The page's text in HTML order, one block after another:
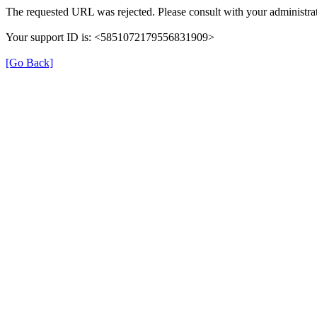
The requested URL was rejected. Please consult with your
Your support ID is: <5851072179556831909>
[Go Back]